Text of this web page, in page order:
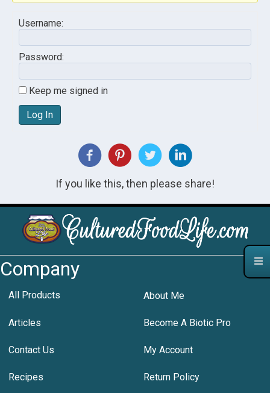
Username:
Password:
Keep me signed in
Log In
If you like this, then please share!
Company
All Products About Me
Articles Become A Biotic Pro
Contact Us My Account
Recipes Return Policy